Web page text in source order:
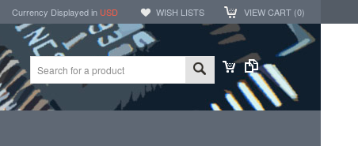
Currency Displayed in USD WISH LISTS VIEW CART (0)